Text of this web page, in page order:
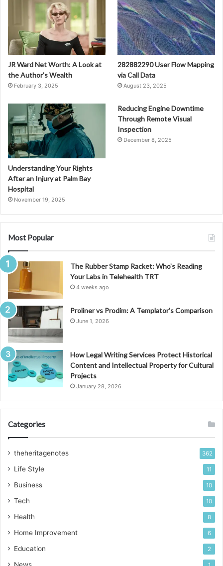
JR Ward Net Worth: A Look at
the Author’s Wealth
February 3, 2025
282882290 User Flow Mapping
via Call Data
August 23, 2025
Understanding Your Rights
After an Injury at Palm Bay
Hospital
November 19, 2025
Reducing Engine Downtime
Through Remote Visual
Inspection
December 8, 2025
Most Popular
The Rubber Stamp Racket: Who’s Reading
Your Labs in Telehealth TRT
4 weeks ago
Proliner vs Prodim: A Templator’s Comparison
June 1, 2026
How Legal Writing Services Protect Historical
Content and Intellectual Property for Cultural
Projects
January 28, 2026
Categories
theheritagenotes 362
Life Style 11
Business 10
Tech 10
Health 8
Home Improvement 6
Education 2